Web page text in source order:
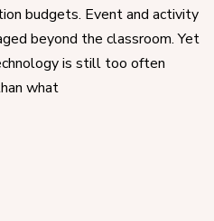
budgets. Event and activity
beyond the classroom. Yet
is still too often
what